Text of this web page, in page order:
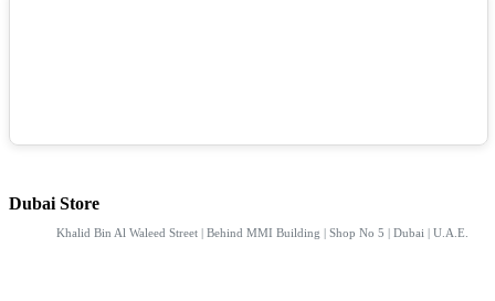
Dubai Store
Khalid Bin Al Waleed Street | Behind MMI Building | Shop No 5 | Dubai | U.A.E.